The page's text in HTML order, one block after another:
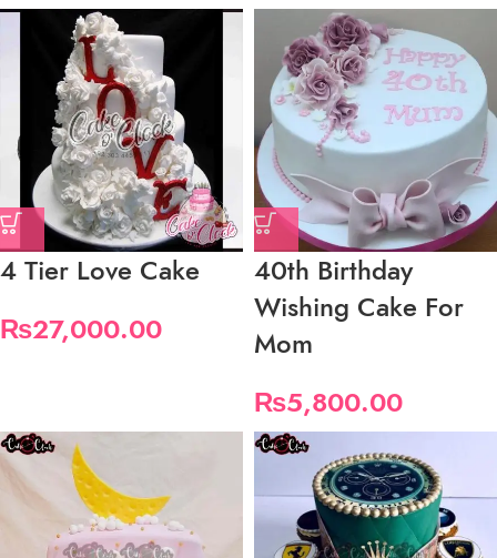
4 Tier Love Cake
₨27,000.00
40th Birthday
Wishing Cake For
Mom
₨5,800.00